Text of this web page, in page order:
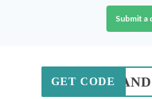
Submit a
GET CODE